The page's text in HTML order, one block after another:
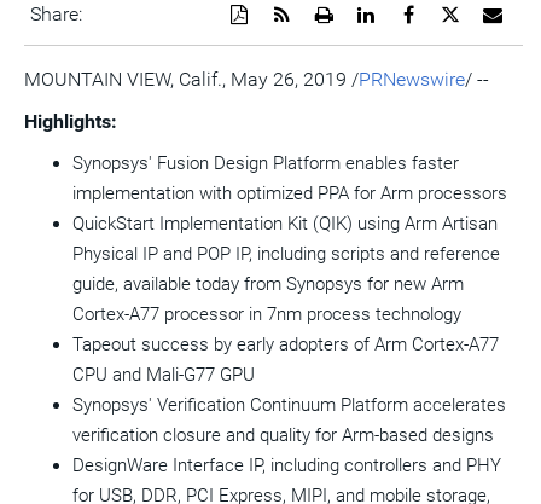
Share:
URL
Share
this
page
on
Twitter
Share
page
on
Facebook
Share
page
on
LinkedIn
Open
printable
version
of
Get
RSS
feed
for
Download
a
PDF
version
of
MOUNTAIN VIEW, Calif., May 26, 2019 /PRNewswire/ --
Highlights:
Synopsys' Fusion Design Platform enables faster
implementation with optimized PPA for Arm processors
QuickStart Implementation Kit (QIK) using Arm Artisan
Physical IP and POP IP, including scripts and reference
guide, available today from Synopsys for new Arm
Cortex-A77 processor in 7nm process technology
Tapeout success by early adopters of Arm Cortex-A77
CPU and Mali-G77 GPU
Synopsys' Verification Continuum Platform accelerates
verification closure and quality for Arm-based designs
DesignWare Interface IP, including controllers and PHY
for USB, DDR, PCI Express, MIPI, and mobile storage,